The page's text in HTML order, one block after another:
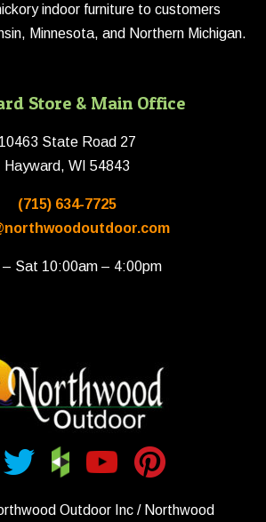
indoor furniture to customers
Minnesota, and Northern Michigan.
Store & Main Office
10463 State Road 27
Hayward, WI 54843
(715) 634-7725
– Sat 10:00am – 4:00pm
Outdoor Inc / Northwood